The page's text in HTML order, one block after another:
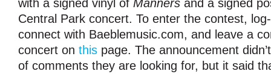
with a signed vinyl of Manners and a signed
Central Park concert. To enter the contest,
connect with Baeblemusic.com, and leave a
concert on this page. The announcement
of comments they are looking for, but it said